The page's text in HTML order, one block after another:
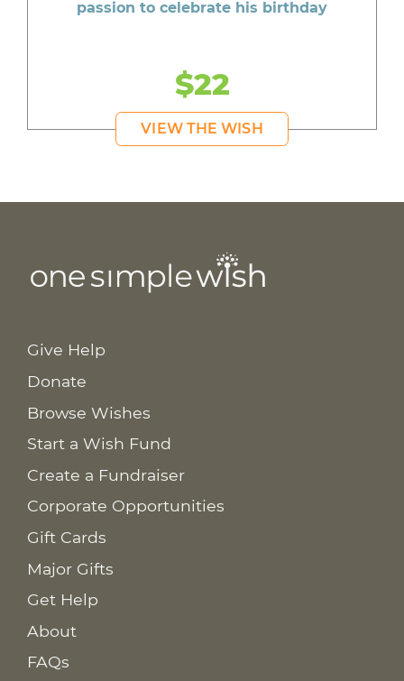
passion to celebrate his birthday
$22
VIEW THE WISH
Give Help
Donate
Browse Wishes
Start a Wish Fund
Create a Fundraiser
Corporate Opportunities
Gift Cards
Major Gifts
Get Help
About
FAQs